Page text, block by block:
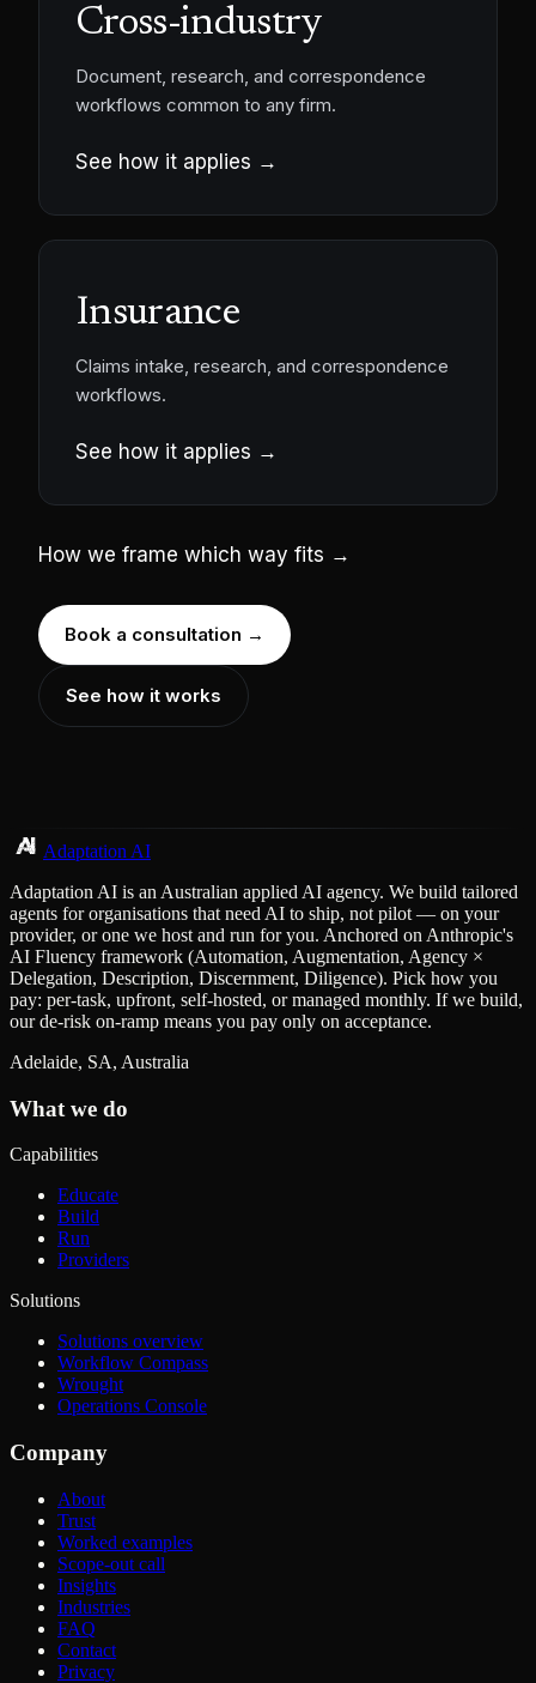
Cross-industry
Document, research, and correspondence
workflows common to any firm.
See how it applies →
Insurance
Claims intake, research, and correspondence
workflows.
See how it applies →
How we frame which way fits →
Book a consultation →
See how it works
Adaptation AI
Adaptation AI is an Australian applied AI agency. We build tailored
agents for organisations that need AI to ship, not pilot — on your
provider, or one we host and run for you. Anchored on Anthropic's
AI Fluency framework (Automation, Augmentation, Agency ×
Delegation, Description, Discernment, Diligence). Pick how you
pay: per-task, upfront, self-hosted, or managed monthly. If we build,
our de-risk on-ramp means you pay only on acceptance.
Adelaide, SA, Australia
What we do
Capabilities
Educate
Build
Run
Providers
Solutions
Solutions overview
Workflow Compass
Wrought
Operations Console
Company
About
Trust
Worked examples
Scope-out call
Insights
Industries
FAQ
Contact
Privacy